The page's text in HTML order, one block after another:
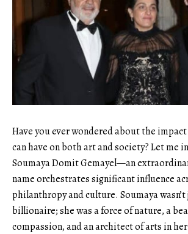
Have you ever wondered about the
can have on both art and society? Let me
Soumaya Domit Gemayel—an
name orchestrates significant influence
philanthropy and culture. Soumaya
billionaire; she was a force of nature, a
compassion, and an architect of arts in